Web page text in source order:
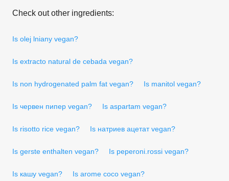
Check out other ingredients:
Is olej lniany vegan?
Is extracto natural de cebada vegan?
Is non hydrogenated palm fat vegan? Is manitol vegan?
Is червен пипер vegan? Is aspartam vegan?
Is risotto rice vegan? Is натриев ацетат vegan?
Is gerste enthalten vegan? Is peperoni.rossi vegan?
Is кашу vegan? Is arome coco vegan?